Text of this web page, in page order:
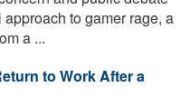
to gamer rage, a
a ...
to Work After a